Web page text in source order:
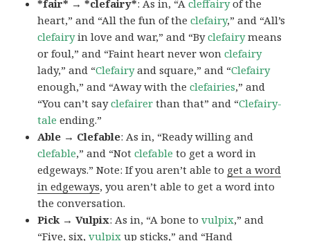
*fair* → *clefairy*: As in, “Acleffairyof the
heart,” and “All the fun of theclefairy,” and “All’s
clefairyin love and war,” and “Byclefairymeans
or foul,” and “Faint heart never wonclefairy
lady,” and “Clefairyand square,” and “Clefairy
enough,” and “Away with theclefairies,” and
“You can’t sayclefairer than that” and “Clefairy-
tale ending.”
Able → Clefable: As in, “Ready willing and
clefable,” and “Notclefable to get a word in
edgeways.” Note: If you aren’t able to get a word
in edgeways, you aren’t able to get a word into
the conversation.
Pick → Vulpix: As in, “A bone tovulpix,” and
“Five, six,vulpix up sticks,” and “Hand